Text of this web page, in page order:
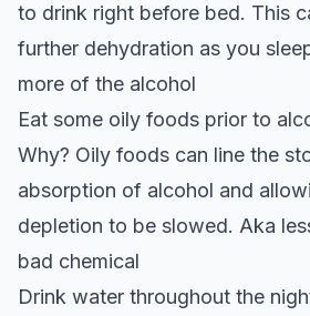
to drink right before bed. This
further dehydration as you
more of the alcohol
Eat some oily foods prior to
Why? Oily foods can line the
absorption of alcohol and
depletion to be slowed. Aka
bad chemical
Drink water throughout the